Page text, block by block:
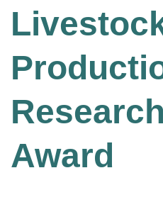
Award